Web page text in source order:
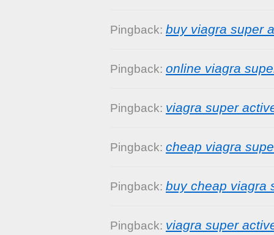
Pingback: buy viagra super
Pingback: online viagra
Pingback: viagra super
Pingback: cheap viagra
Pingback: buy cheap viagra
Pingback: viagra super